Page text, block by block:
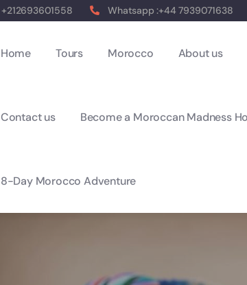
+212693601558 Whatsapp :+44 7939071638
Home Tours Morocco About us
Contact us Become a Moroccan Madness
8-Day Morocco Adventure